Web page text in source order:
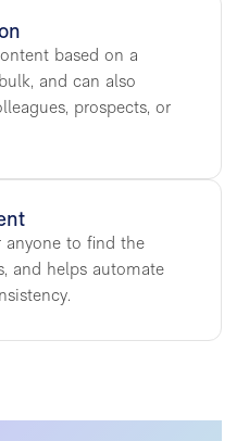
based on a
and can also
prospects, or
anyone to find the
and helps automate